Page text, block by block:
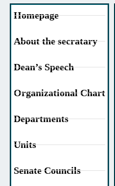
Homepage
About the secratary
Dean’s Speech
Organizational Chart
Departments
Units
Senate Councils